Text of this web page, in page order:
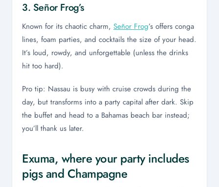
3. Señor Frog’s
Known for its chaotic charm, Señor Frog’s offers conga
lines, foam parties, and cocktails the size of your head.
It’s loud, rowdy, and unforgettable (unless the drinks
hit too hard).
Pro tip: Nassau is busy with cruise crowds during the
day, but transforms into a party capital after dark. Skip
the buffet and head to a Bahamas beach bar instead;
you’ll thank us later.
Exuma, where your party includes
pigs and Champagne